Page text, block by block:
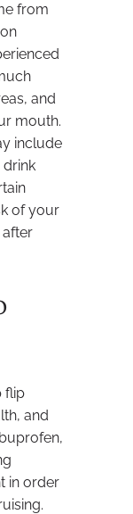
from
and
mouth.
include
drink
of your
flip
and
in order